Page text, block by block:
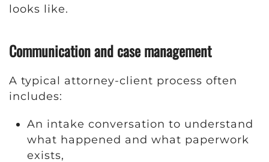
looks like.
Communication and case management
A typical attorney-client process often
includes:
An intake conversation to understand
what happened and what paperwork
exists,